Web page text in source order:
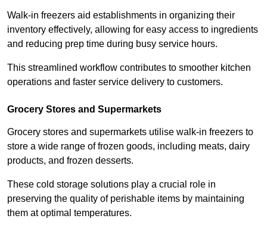
Walk-in freezers aid establishments in organizing their
inventory effectively, allowing for easy access to ingredients
and reducing prep time during busy service hours.
This streamlined workflow contributes to smoother kitchen
operations and faster service delivery to customers.
Grocery Stores and Supermarkets
Grocery stores and supermarkets utilise walk-in freezers to
store a wide range of frozen goods, including meats, dairy
products, and frozen desserts.
These cold storage solutions play a crucial role in
preserving the quality of perishable items by maintaining
them at optimal temperatures.